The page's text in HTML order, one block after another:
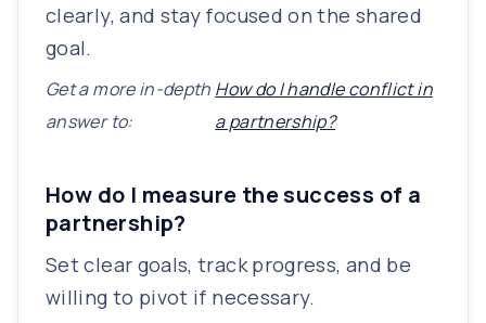
clearly, and stay focused on the shared
goal.
Get a more in-depth
answer to:
How do I handle conflict in
a partnership?
How do I measure the success of a
partnership?
Set clear goals, track progress, and be
willing to pivot if necessary.